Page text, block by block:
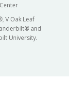
V Oak Leaf
and
University.